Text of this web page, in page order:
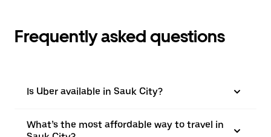
Frequently asked questions
Is Uber available in Sauk City?
What’s the most affordable way to travel in